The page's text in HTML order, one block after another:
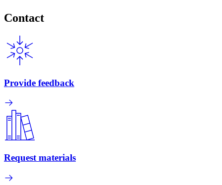
Contact
Provide feedback
Request materials